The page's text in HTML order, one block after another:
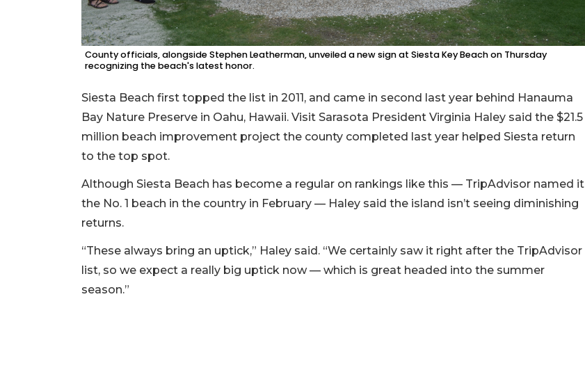
County officials, alongside Stephen Leatherman, unveiled a new sign at Siesta Key Beach on Thursday
recognizing the beach's latest honor.
Siesta Beach first topped the list in 2011, and came in second last year behind Hanauma
Bay Nature Preserve in Oahu, Hawaii. Visit Sarasota President Virginia Haley said the $21.5
million beach improvement project the county completed last year helped Siesta return
to the top spot.
Although Siesta Beach has become a regular on rankings like this — TripAdvisor named it
the No. 1 beach in the country in February — Haley said the island isn’t seeing diminishing
returns.
“These always bring an uptick,” Haley said. “We certainly saw it right after the TripAdvisor
list, so we expect a really big uptick now — which is great headed into the summer
season.”